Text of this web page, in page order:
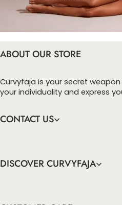
ABOUT OUR STORE
Curvyfaja is your secret
your individuality and express
CONTACT US
DISCOVER CURVYFAJA